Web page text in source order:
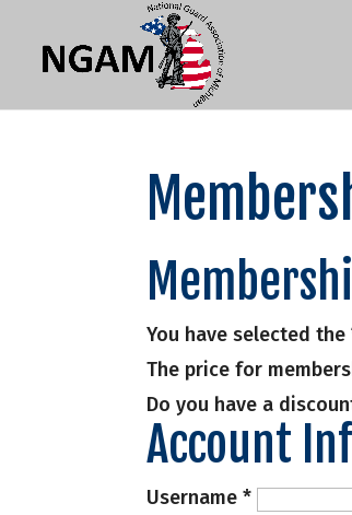
You have selected the
The price for
Do you have a
Account
Username *